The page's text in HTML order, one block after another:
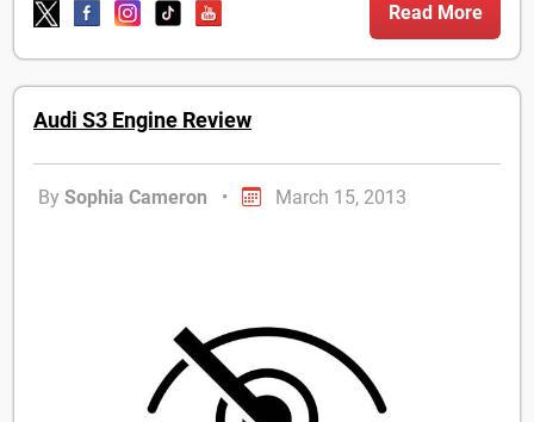
Read More
Audi S3 Engine Review
By Sophia Cameron • March 15, 2013